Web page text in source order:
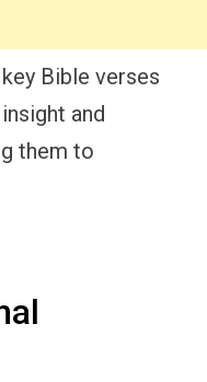
Bible verses
and
them to